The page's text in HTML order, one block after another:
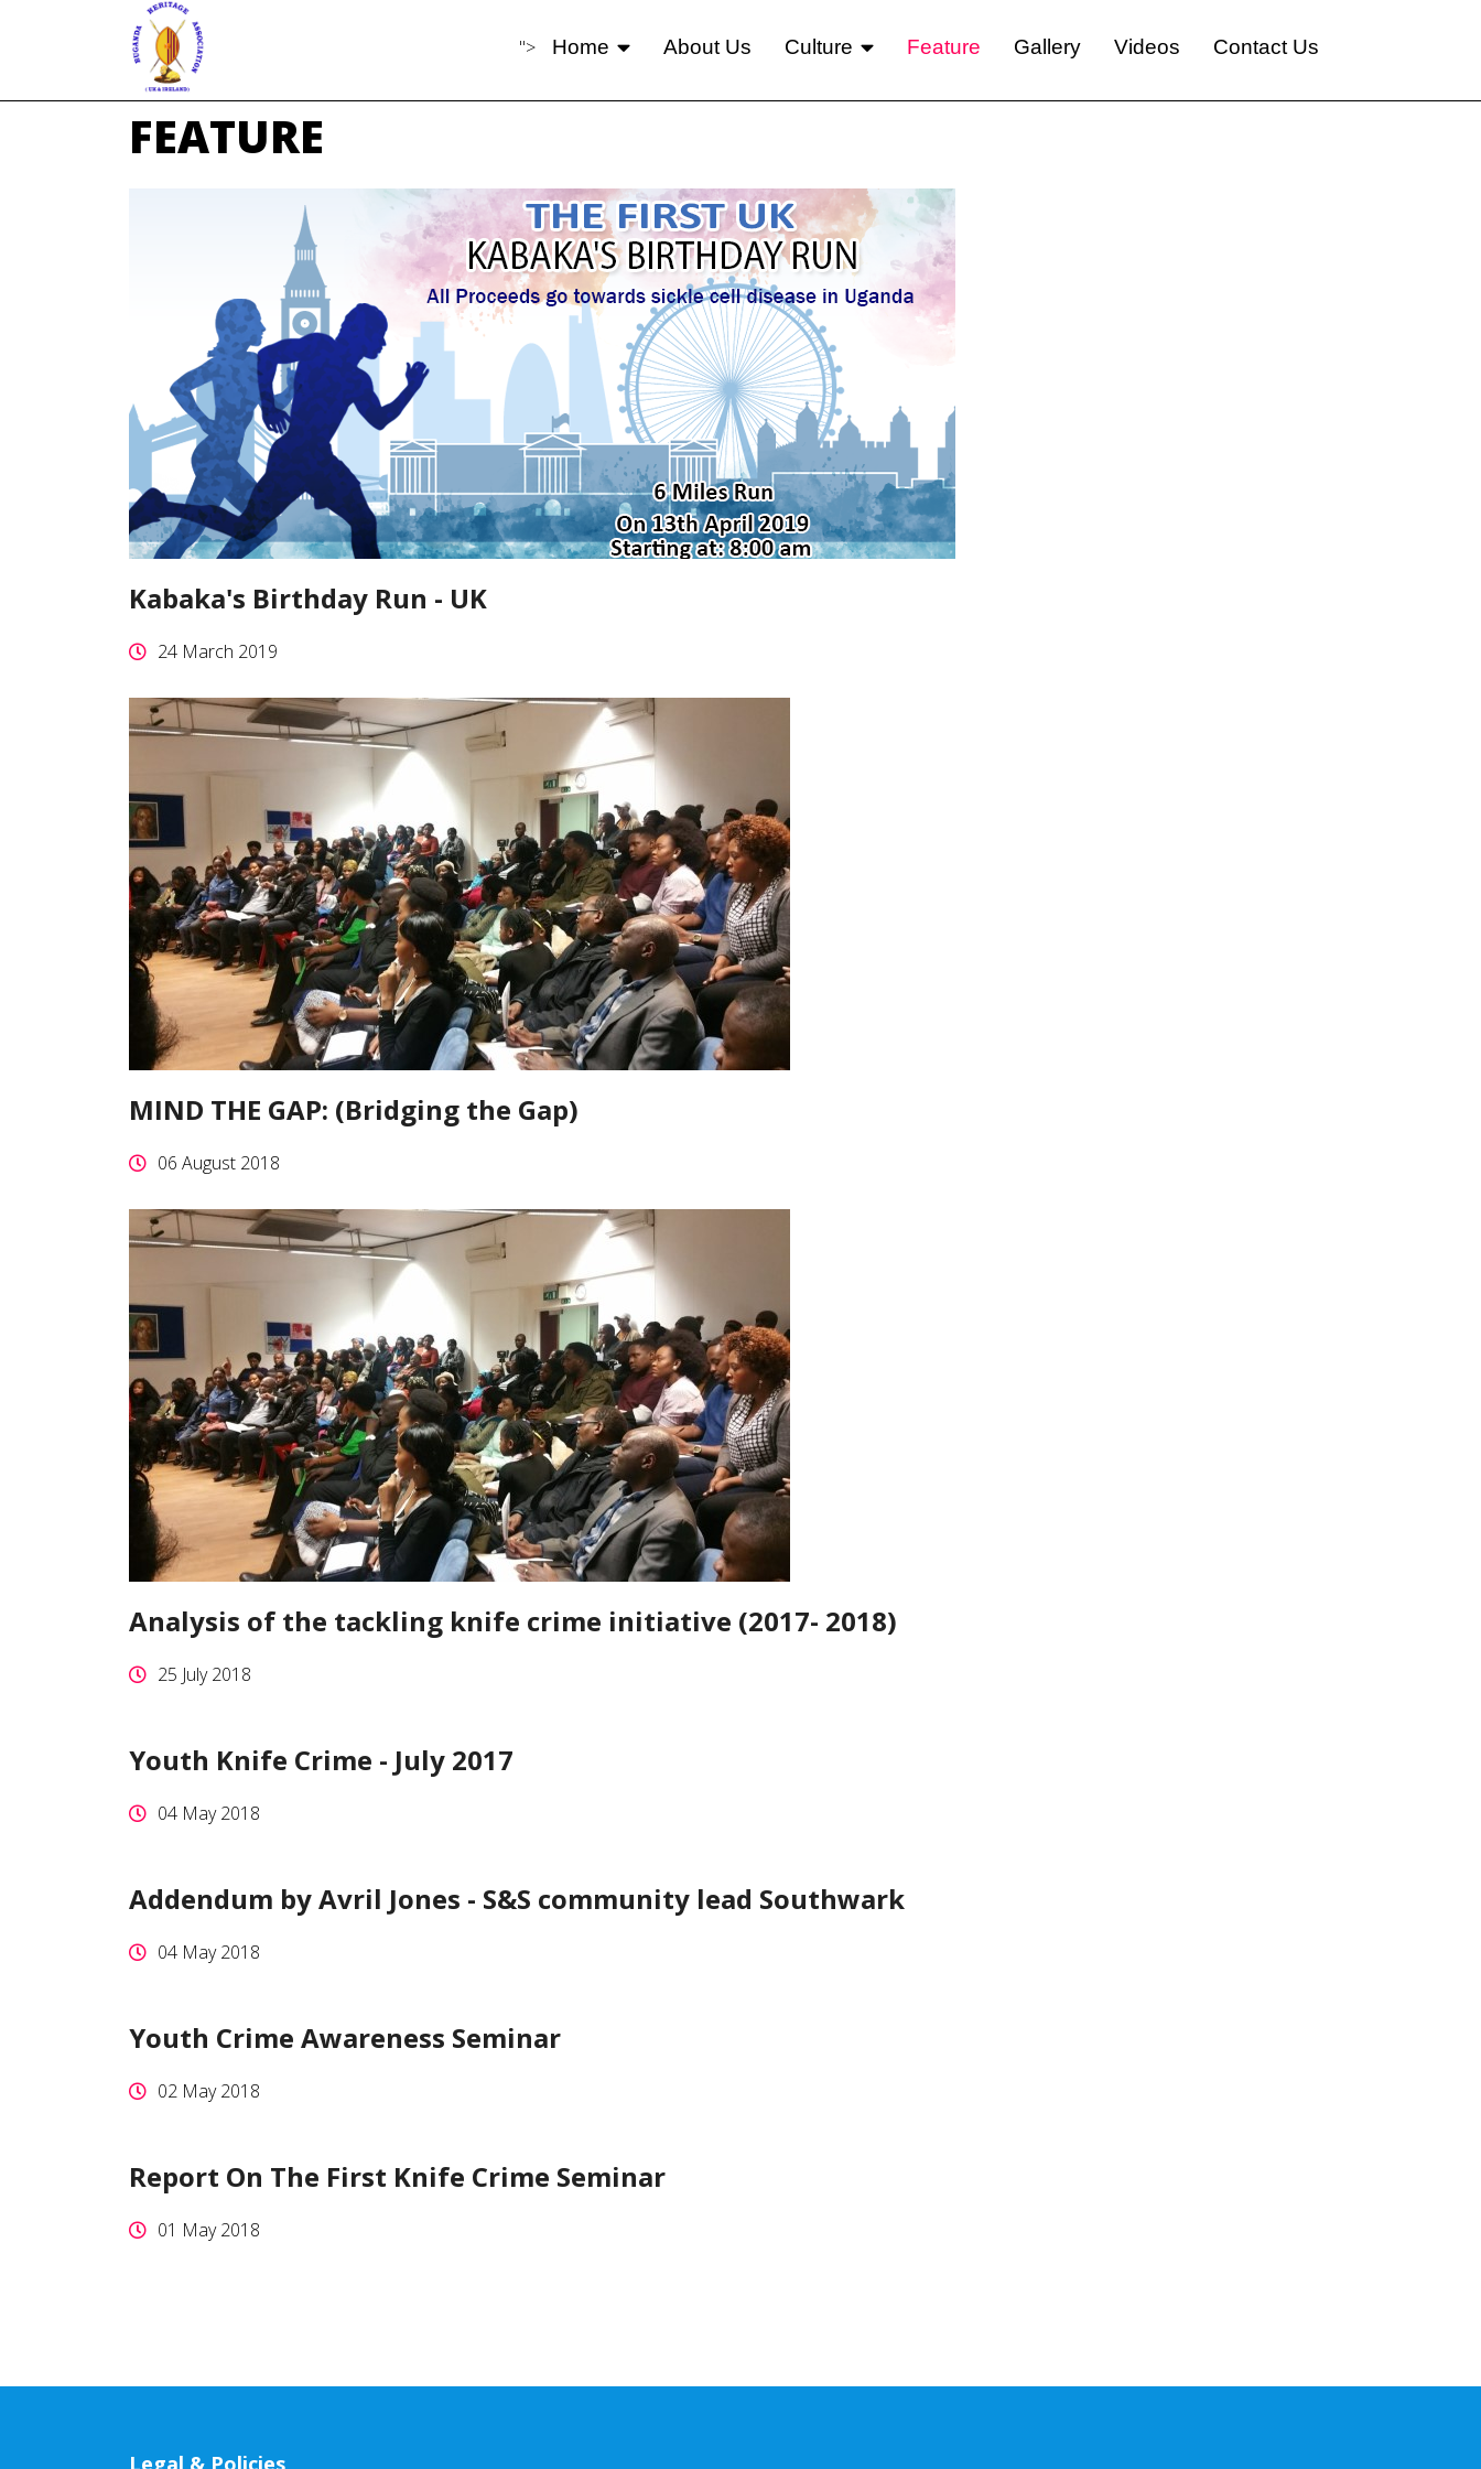
"> Home About Us Culture Feature Gallery Videos Contact Us
FEATURE
Kabaka's Birthday Run - UK
24 March 2019
MIND THE GAP: (Bridging the Gap)
06 August 2018
Analysis of the tackling knife crime initiative (2017- 2018)
25 July 2018
Youth Knife Crime - July 2017
04 May 2018
Addendum by Avril Jones - S&S community lead Southwark
04 May 2018
Youth Crime Awareness Seminar
02 May 2018
Report On The First Knife Crime Seminar
01 May 2018
Legal & Policies